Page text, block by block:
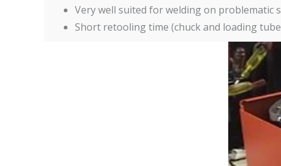
Very well suited for welding on problematic
Short retooling time (chuck and loading